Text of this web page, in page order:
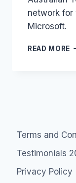
network for
Microsoft.
READ MORE
Terms and
Testimonials
Privacy Policy